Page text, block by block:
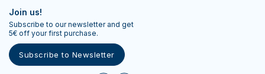
Join us!
Subscribe to our newsletter and get
5€ off your first purchase.
Subscribe to Newsletter